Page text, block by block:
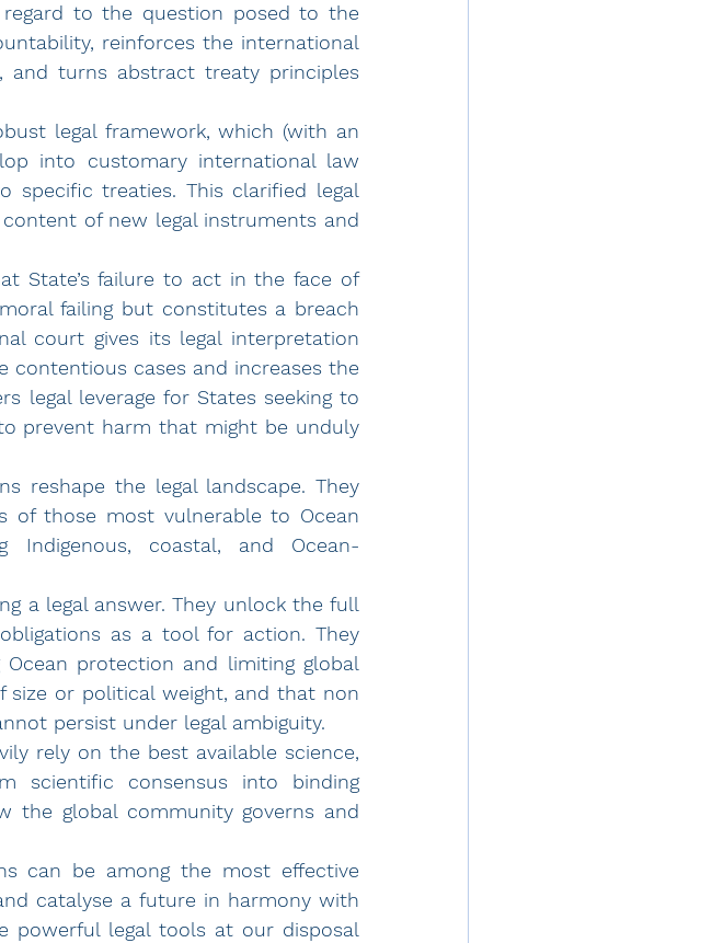
to the question posed to the
reinforces the international
and turns abstract treaty principles
legal framework, which (with an
into customary international law
treaties. This clarified legal
of new legal instruments and
State’s failure to act in the face of
failing but constitutes a breach
court gives its legal interpretation
contentious cases and increases the
legal leverage for States seeking to
prevent harm that might be unduly
reshape the legal landscape. They
of those most vulnerable to Ocean
Indigenous, coastal, and Ocean-
a legal answer. They unlock the full
as a tool for action. They
protection and limiting global
persist under legal ambiguity.
rely on the
scientific consensus into binding
the global community governs and
can be among the most effective
catalyse a future in harmony with
powerful legal tools at our disposal